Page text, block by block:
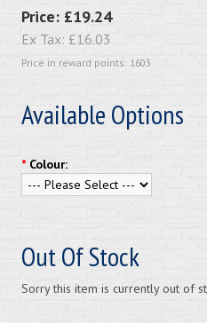
Price: £19.24
Ex Tax: £16.03
Price in reward points: 1603
Available Options
* Colour:
Out Of Stock
Sorry this item is currently out of